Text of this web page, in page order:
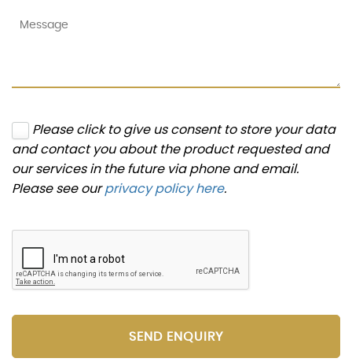
Please click to give us consent to store your data
and contact you about the product requested and
our services in the future via phone and email.
Please see ourprivacy policy here.
SEND ENQUIRY